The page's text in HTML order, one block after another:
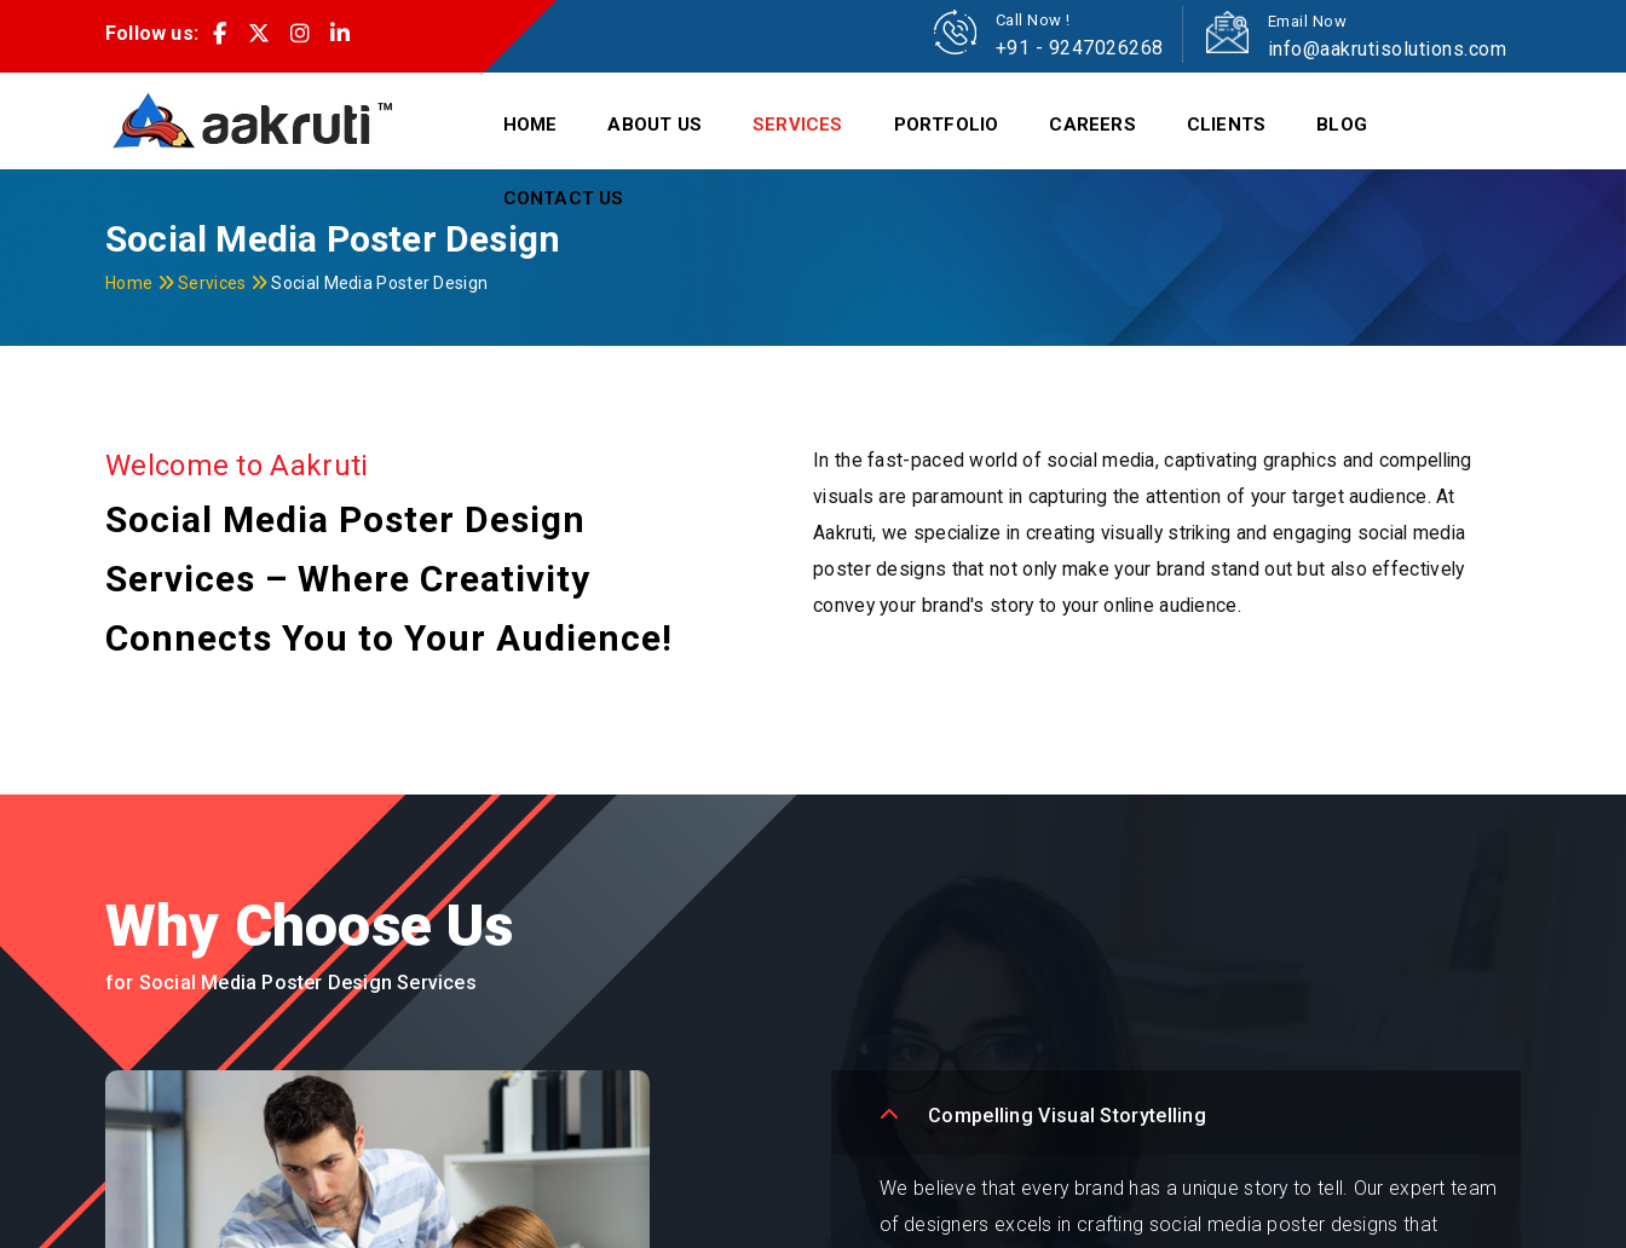
Follow us:
Call Now !
+91 - 9247026268
Email Now
info@aakrutisolutions.com
HOME ABOUT US SERVICES PORTFOLIO CAREERS CLIENTS BLOG
CONTACT US
Social Media Poster Design
Home Services Social Media Poster Design
Welcome to Aakruti
Social Media Poster Design
Services – Where Creativity
Connects You to Your Audience!
In the fast-paced world of social media, captivating graphics and compelling
visuals are paramount in capturing the attention of your target audience. At
Aakruti, we specialize in creating visually striking and engaging social media
poster designs that not only make your brand stand out but also effectively
convey your brand's story to your online audience.
Why Choose Us
for Social Media Poster Design Services
Compelling Visual Storytelling
We believe that every brand has a unique story to tell. Our expert team
of designers excels in crafting social media poster designs that